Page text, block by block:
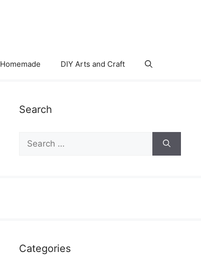
Homemade DIY Arts and Craft
Search
Search
for:
Categories